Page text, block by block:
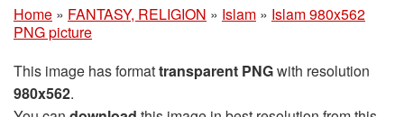
Home » FANTASY, RELIGION » Islam » Islam 980x562
PNG picture
This image has formattransparent PNGwith resolution
980x562.